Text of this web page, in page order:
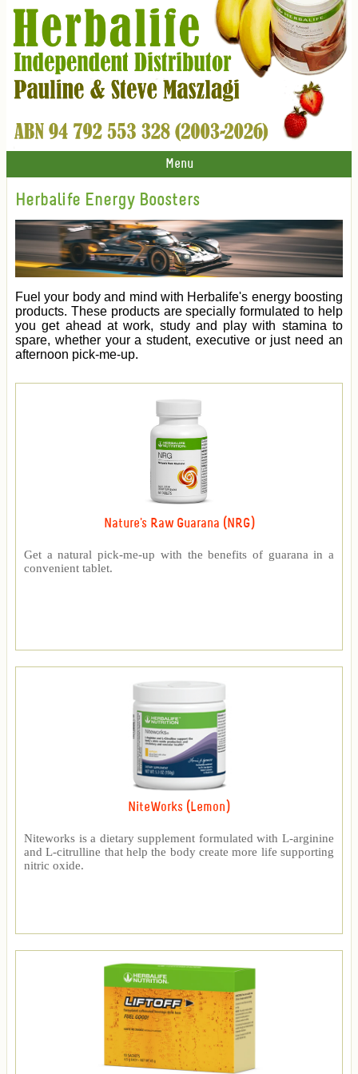
Menu
Herbalife Energy Boosters
Fuel your body and mind with Herbalife's energy boosting
products. These products are specially formulated to help
you get ahead at work, study and play with stamina to
spare, whether your a student, executive or just need an
afternoon pick-me-up.
Nature's Raw Guarana (NRG)
Get a natural pick-me-up with the benefits of guarana in a
convenient tablet.
NiteWorks (Lemon)
Niteworks is a dietary supplement formulated with L-arginine
and L-citrulline that help the body create more life supporting
nitric oxide.